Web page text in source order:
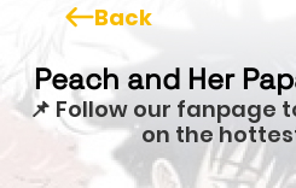
Back
Peach and Her
📌 Follow our fanpage
on the